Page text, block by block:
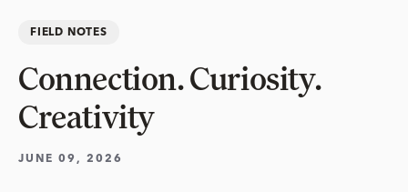
FIELD NOTES
Connection. Curiosity.
Creativity
JUNE 09, 2026